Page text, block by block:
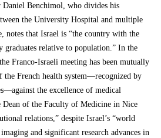
Daniel Benchimol, who divides his
the University Hospital and multiple
notes that Israel is “the country with the
graduates relative to population.” In the
Franco-Israeli meeting has been mutually
the French health system—recognized by
the excellence of medical
Dean of the Faculty of Medicine in Nice
relations,” despite Israel’s “world
and significant research advances in